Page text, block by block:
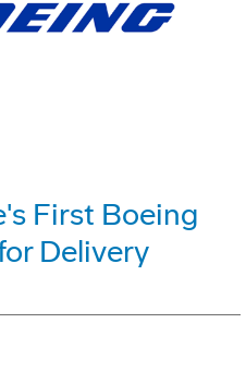
First Boeing
Delivery